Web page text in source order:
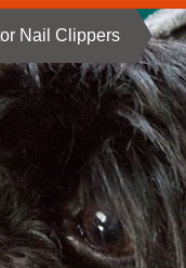
Nail Clippers